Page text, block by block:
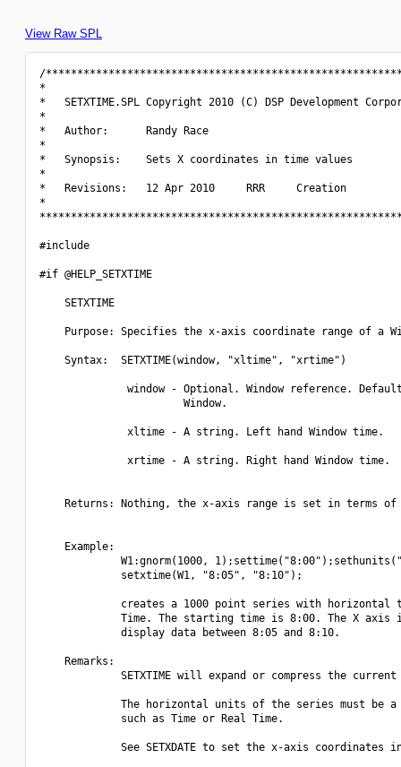
View Raw SPL
/
*
*   SETXTIME.SPL Copyright 2010 (C) DSP Development
*
*   Author:      Randy Race
*
*   Synopsis:    Sets X coordinates in time values
*
*   Revisions:   12 Apr 2010     RRR     Creation
*
#include
#if @HELP_SETXTIME
    SETXTIME
Purpose: Specifies the x-axis coordinate range of a
    Syntax:  SETXTIME(window, "xltime", "xrtime")
window - Optional. Window reference.
                       Window.
              xltime - A string. Left hand Window time.
              xrtime - A string. Right hand Window time.
Returns: Nothing, the x-axis range is set in terms of
    Example:
W1:gnorm(1000,
             setxtime(W1, "8:05", "8:10");
creates a 1000 point series with horizontal
Time. The starting time is 8:00. The X axis
             display data between 8:05 and 8:10.
    Remarks:
SETXTIME will expand or compress the
The horizontal units of the series must be a
             such as Time or Real Time.
See SETXDATE to set the x-axis coordinates